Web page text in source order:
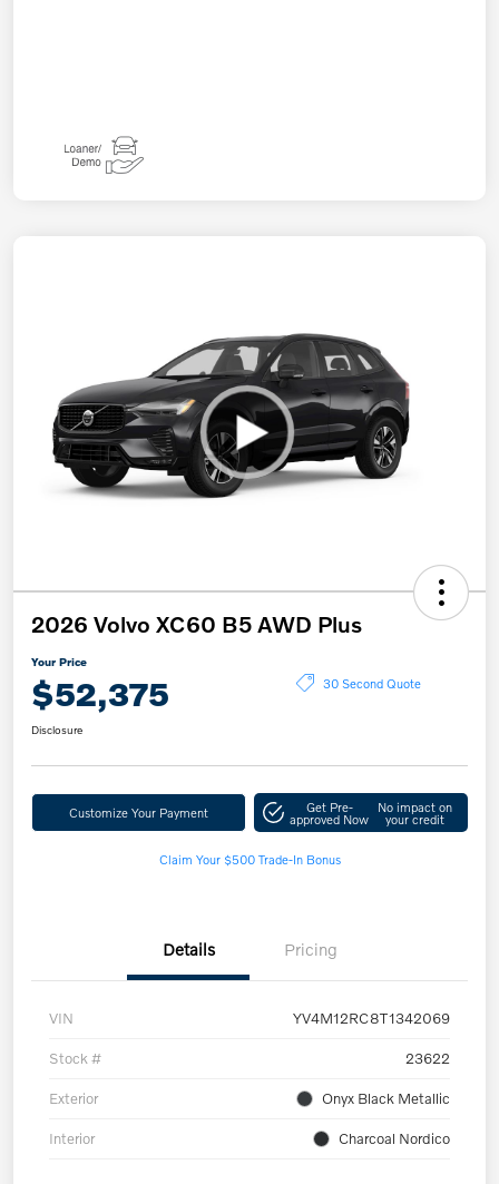
2026 Volvo XC60 B5 AWD Plus
Your Price
$52,375 30 Second Quote
Disclosure
Customize Your Payment Get Pre-
approved Now
No impact on
your credit
Claim Your $500 Trade-In Bonus
Details Pricing
VIN YV4M12RC8T1342069
Stock # 23622
Exterior Onyx Black Metallic
Interior Charcoal Nordico